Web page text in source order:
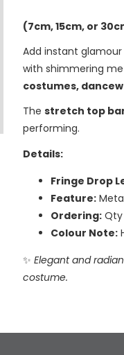
(7cm, 15cm, or
Add instant
with shimmering
costumes,
Thestretch top
performing.
Details:
Fringe Drop
Feature:
Ordering: Qty
Colour Note:
✨Elegant and
costume.